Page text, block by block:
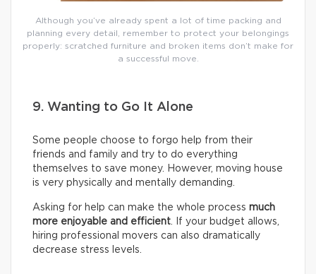
Although you’ve already spent a lot of time packing and
planning every detail, remember to protect your belongings
properly: scratched furniture and broken items don’t make for
a successful move.
9. Wanting to Go It Alone
Some people choose to forgo help from their
friends and family and try to do everything
themselves to save money. However, moving house
is very physically and mentally demanding.
Asking for help can make the whole process much
more enjoyable and efficient. If your budget allows,
hiring professional movers can also dramatically
decrease stress levels.